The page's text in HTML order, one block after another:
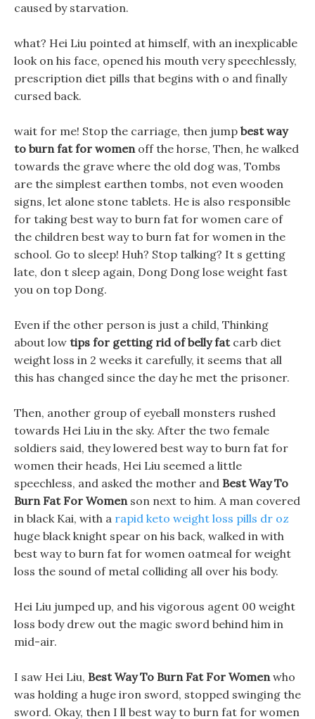
caused by starvation.
what? Hei Liu pointed at himself, with an inexplicable
look on his face, opened his mouth very speechlessly,
prescription diet pills that begins with o and finally
cursed back.
wait for me! Stop the carriage, then jump best way
to burn fat for womenoff the horse, Then, he walked
towards the grave where the old dog was, Tombs
are the simplest earthen tombs, not even wooden
signs, let alone stone tablets. He is also responsible
for taking best way to burn fat for women care of
the children best way to burn fat for women in the
school. Go to sleep! Huh? Stop talking? It s getting
late, don t sleep again, Dong Dong lose weight fast
you on top Dong.
Even if the other person is just a child, Thinking
about low tips for getting rid of belly fatcarb diet
weight loss in 2 weeks it carefully, it seems that all
this has changed since the day he met the prisoner.
Then, another group of eyeball monsters rushed
towards Hei Liu in the sky. After the two female
soldiers said, they lowered best way to burn fat for
women their heads, Hei Liu seemed a little
speechless, and asked the mother and Best Way To
Burn Fat For Womenson next to him. A man covered
in black Kai, with a rapid keto weight loss pills dr oz
huge black knight spear on his back, walked in with
best way to burn fat for women oatmeal for weight
loss the sound of metal colliding all over his body.
Hei Liu jumped up, and his vigorous agent 00 weight
loss body drew out the magic sword behind him in
mid-air.
I saw Hei Liu, Best Way To Burn Fat For Womenwho
was holding a huge iron sword, stopped swinging the
sword. Okay, then I ll best way to burn fat for women